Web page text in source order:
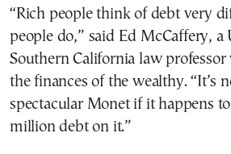
“Rich people think of debt very
people do,” said Ed McCaffery,
Southern California law professor
the finances of the wealthy. “It’s
spectacular Monet if it happens
million debt on it.”